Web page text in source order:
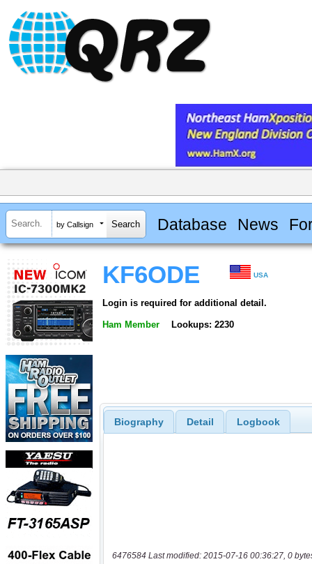
by Callsign Database News
KF6ODE USA
Login is required for additional detail.
Ham Member Lookups: 2230
Biography Detail Logbook
6476584 Last modified: 2015-07-16 00:36:27, 0